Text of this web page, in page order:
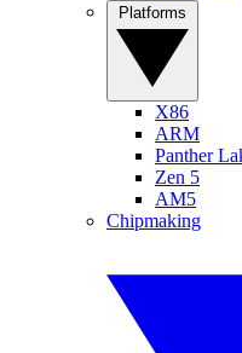
X86
ARM
Panther
Zen 5
AM5
Chipmaking